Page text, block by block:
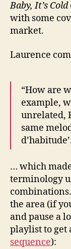
Baby, It’s
with some
market.
Laurence
“How are
example,
unrelated,
same
… which
terminology
the area (if
and pause a
playlist to get
sequence):